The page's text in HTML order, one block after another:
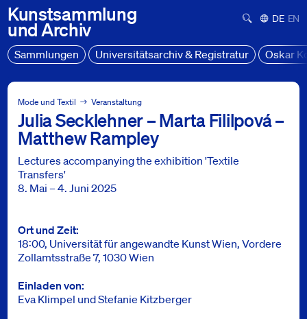
Kunstsammlung
undArchiv
Deutsch
Sammlungen Universitätsarchiv & Registratur
Oskar
Projekte
Begleitprogramm - Textile Transfers
Mode und Textil Veranstaltung
Julia Secklehner – Marta Fililpová –
Matthew Rampley
Lectures accompanying the exhibition 'Textile
Transfers'
8. Mai – 4. Juni 2025
Info
Ort und Zeit
18:00, Universität für angewandte Kunst Wien, Vordere
Zollamtsstraße 7, 1030 Wien
Einladen von
Eva Klimpel und Stefanie Kitzberger